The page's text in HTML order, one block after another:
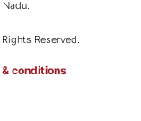
Reserved.
conditions